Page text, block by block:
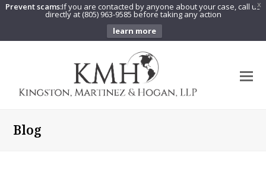
X
Prevent scams:If you are contacted by anyone about your case, call us
directly at (805) 963-9585 before taking any action
learn more
Blog